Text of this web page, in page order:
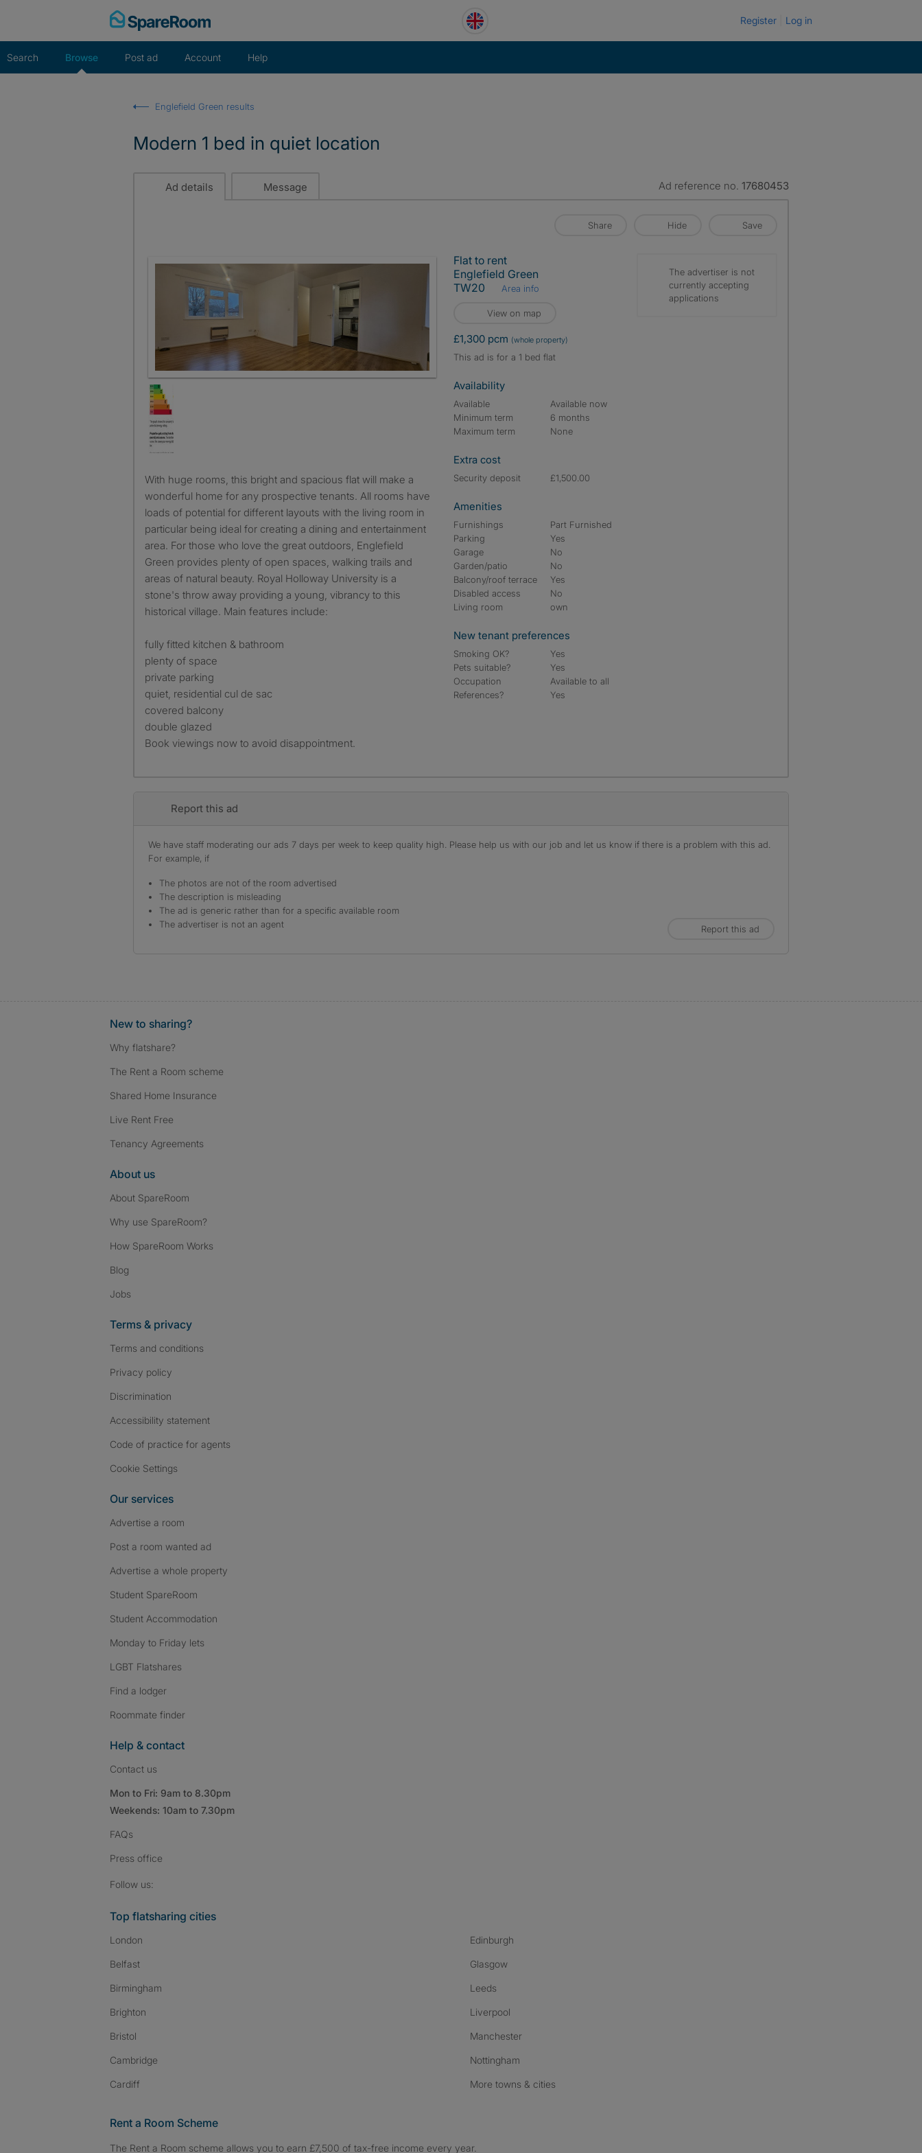
Register Log in
Search Browse Post ad Account Help
Englefield Green results
Modern 1 bed in quiet location
Ad details Message Ad reference no. 17680453
Share Hide Save
Living room
With huge rooms, this bright and spacious flat will make a
wonderful home for any prospective tenants. All rooms have
loads of potential for different layouts with the living room in
particular being ideal for creating a dining and entertainment
area. For those who love the great outdoors, Englefield
Green provides plenty of open spaces, walking trails and
areas of natural beauty. Royal Holloway University is a
stone's throw away providing a young, vibrancy to this
historical village. Main features include:
fully fitted kitchen & bathroom
plenty of space
private parking
quiet, residential cul de sac
covered balcony
double glazed
Book viewings now to avoid disappointment.
Flat to rent
Englefield Green
TW20
Area info
View on map
£1,300 pcm (whole property)
This ad is for a 1 bed flat
Availability
Available
Available now
Minimum term
6 months
Maximum term
None
Extra cost
Security deposit £1,500.00
Amenities
Furnishings
Part Furnished
Parking
Yes
Garage
No
Garden/patio
No
Balcony/roof terrace
Yes
Disabled access
No
Living room
own
New tenant preferences
Smoking OK?
Yes
Pets suitable?
Yes
Occupation
Available to all
References?
Yes
The advertiser is not
currently accepting
applications
Report this ad
We have staff moderating our ads 7 days per week to keep quality high. Please help us with our job and let us know if there is a problem with this ad.
For example, if
The photos are not of the room advertised
The description is misleading
The ad is generic rather than for a specific available room
The advertiser is not an agent
Report this ad
New to sharing?
Why flatshare?
The Rent a Room scheme
Shared Home Insurance
Live Rent Free
Tenancy Agreements
About us
About SpareRoom
Why use SpareRoom?
How SpareRoom Works
Blog
Jobs
Terms & privacy
Terms and conditions
Privacy policy
Discrimination
Accessibility statement
Code of practice for agents
Cookie Settings
Our services
Advertise a room
Post a room wanted ad
Advertise a whole property
Student SpareRoom
Student Accommodation
Monday to Friday lets
LGBT Flatshares
Find a lodger
Roommate finder
Help & contact
Contact us
Mon to Fri: 9am to 8.30pm
Weekends: 10am to 7.30pm
FAQs
Press office
Follow us:
Top flatsharing cities
London
Belfast
Birmingham
Brighton
Bristol
Cambridge
Cardiff
Edinburgh
Glasgow
Leeds
Liverpool
Manchester
Nottingham
More towns & cities
Rent a Room Scheme
The Rent a Room scheme allows you to earn £7,500 of tax-free income every year.